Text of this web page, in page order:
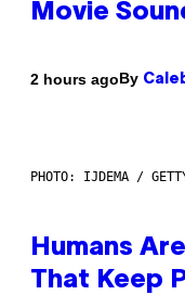
Movie
2 hours agoBy
PHOTO: IJDEMA /
Humans
That Keep